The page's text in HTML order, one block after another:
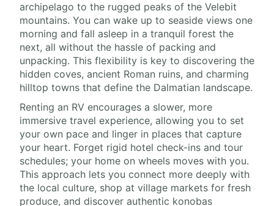
archipelago to the rugged peaks of the Velebit
mountains. You can wake up to seaside views one
morning and fall asleep in a tranquil forest the
next, all without the hassle of packing and
unpacking. This flexibility is key to discovering the
hidden coves, ancient Roman ruins, and charming
hilltop towns that define the Dalmatian landscape.
Renting an RV encourages a slower, more
immersive travel experience, allowing you to set
your own pace and linger in places that capture
your heart. Forget rigid hotel check-ins and tour
schedules; your home on wheels moves with you.
This approach lets you connect more deeply with
the local culture, shop at village markets for fresh
produce, and discover authentic konobas